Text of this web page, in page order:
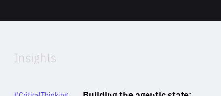
of
Insights
Category